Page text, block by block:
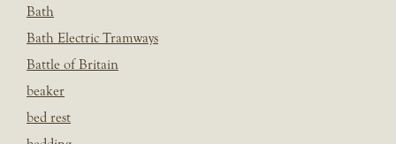
Bath
Bath Electric Tramways
Battle of Britain
beaker
bed rest